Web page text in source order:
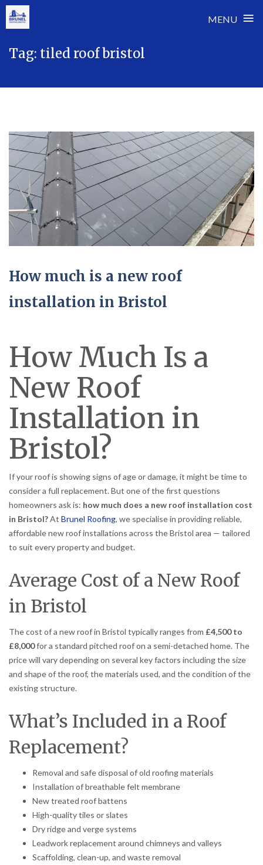
MENU ≡
Tag: tiled roof bristol
How much is a new roof
installation in Bristol
How Much Is a
New Roof
Installation in
Bristol?
If your roof is showing signs of age or damage, it might be time to
consider a full replacement. But one of the first questions
homeowners ask is: how much does a new roof installation cost
in Bristol?At Brunel Roofing, we specialise in providing reliable,
affordable new roof installations across the Bristol area — tailored
to suit every property and budget.
Average Cost of a New Roof
in Bristol
The cost of a new roof in Bristol typically ranges from £4,500 to
£8,000for a standard pitched roof on a semi-detached home. The
price will vary depending on several key factors including the size
and shape of the roof, the materials used, and the condition of the
existing structure.
What’s Included in a Roof
Replacement?
Removal and safe disposal of old roofing materials
Installation of breathable felt membrane
New treated roof battens
High-quality tiles or slates
Dry ridge and verge systems
Leadwork replacement around chimneys and valleys
Scaffolding, clean-up, and waste removal